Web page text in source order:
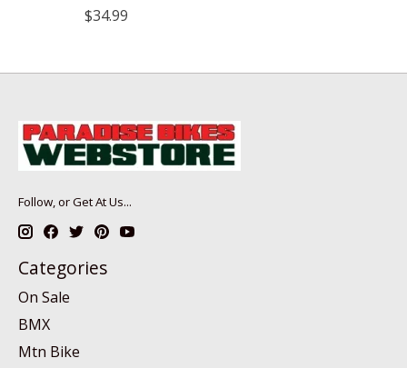
$34.99
Follow, or Get At Us...
Categories
On Sale
BMX
Mtn Bike